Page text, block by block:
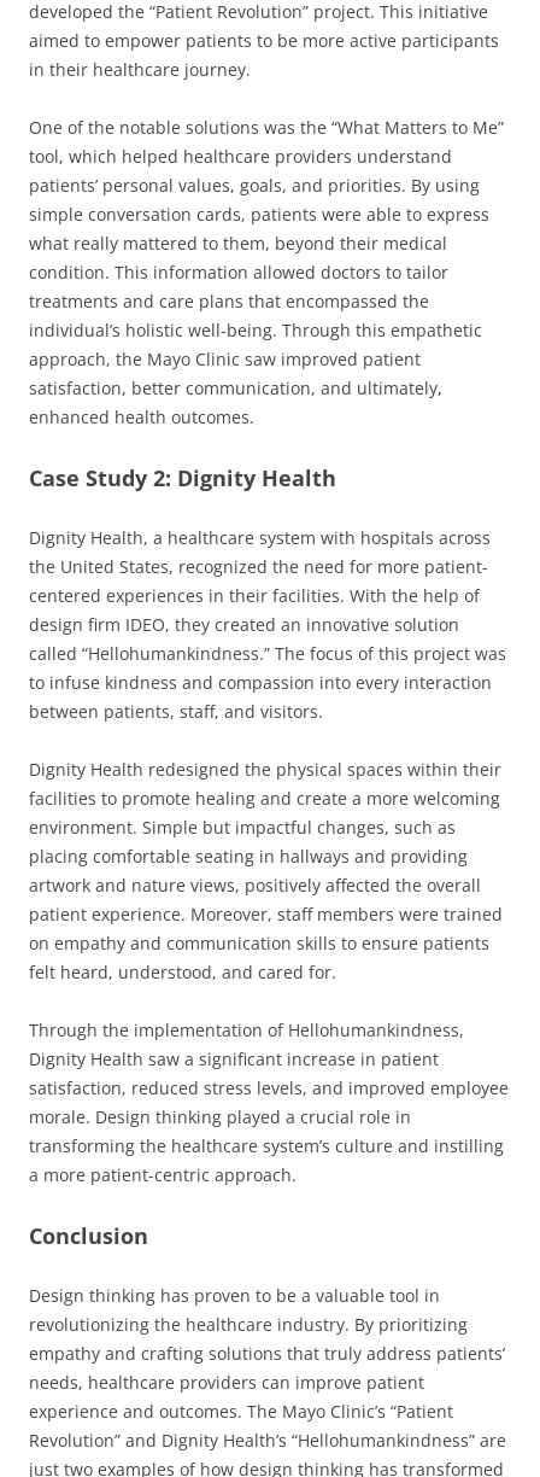
developed the “Patient Revolution” project. This initiative
aimed to empower patients to be more active participants
in their healthcare journey.
One of the notable solutions was the “What Matters to Me”
tool, which helped healthcare providers understand
patients’ personal values, goals, and priorities. By using
simple conversation cards, patients were able to express
what really mattered to them, beyond their medical
condition. This information allowed doctors to tailor
treatments and care plans that encompassed the
individual’s holistic well-being. Through this empathetic
approach, the Mayo Clinic saw improved patient
satisfaction, better communication, and ultimately,
enhanced health outcomes.
Case Study 2: Dignity Health
Dignity Health, a healthcare system with hospitals across
the United States, recognized the need for more patient-
centered experiences in their facilities. With the help of
design firm IDEO, they created an innovative solution
called “Hellohumankindness.” The focus of this project was
to infuse kindness and compassion into every interaction
between patients, staff, and visitors.
Dignity Health redesigned the physical spaces within their
facilities to promote healing and create a more welcoming
environment. Simple but impactful changes, such as
placing comfortable seating in hallways and providing
artwork and nature views, positively affected the overall
patient experience. Moreover, staff members were trained
on empathy and communication skills to ensure patients
felt heard, understood, and cared for.
Through the implementation of Hellohumankindness,
Dignity Health saw a significant increase in patient
satisfaction, reduced stress levels, and improved employee
morale. Design thinking played a crucial role in
transforming the healthcare system’s culture and instilling
a more patient-centric approach.
Conclusion
Design thinking has proven to be a valuable tool in
revolutionizing the healthcare industry. By prioritizing
empathy and crafting solutions that truly address patients’
needs, healthcare providers can improve patient
experience and outcomes. The Mayo Clinic’s “Patient
Revolution” and Dignity Health’s “Hellohumankindness” are
just two examples of how design thinking has transformed